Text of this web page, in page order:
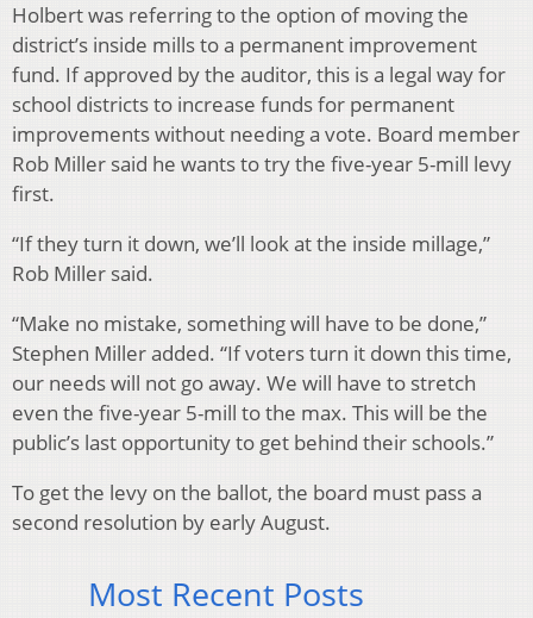
Holbert was referring to the option of moving the
district’s inside mills to a permanent improvement
fund. If approved by the auditor, this is a legal way for
school districts to increase funds for permanent
improvements without needing a vote. Board member
Rob Miller said he wants to try the five-year 5-mill levy
first.
“If they turn it down, we’ll look at the inside millage,”
Rob Miller said.
“Make no mistake, something will have to be done,”
Stephen Miller added. “If voters turn it down this time,
our needs will not go away. We will have to stretch
even the five-year 5-mill to the max. This will be the
public’s last opportunity to get behind their schools.”
To get the levy on the ballot, the board must pass a
second resolution by early August.
Most Recent Posts